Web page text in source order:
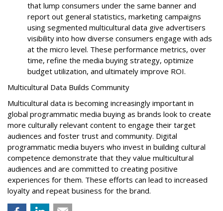
that lump consumers under the same banner and
report out general statistics, marketing campaigns
using segmented multicultural data give advertisers
visibility into how diverse consumers engage with ads
at the micro level. These performance metrics, over
time, refine the media buying strategy, optimize
budget utilization, and ultimately improve ROI.
Multicultural Data Builds Community
Multicultural data is becoming increasingly important in
global programmatic media buying as brands look to create
more culturally relevant content to engage their target
audiences and foster trust and community. Digital
programmatic media buyers who invest in building cultural
competence demonstrate that they value multicultural
audiences and are committed to creating positive
experiences for them. These efforts can lead to increased
loyalty and repeat business for the brand.